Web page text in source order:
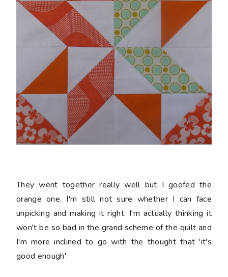
They went together really well but I goofed the
orange one, I'm still not sure whether I can face
unpicking and making it right. I'm actually thinking it
won't be so bad in the grand scheme of the quilt and
I'm more inclined to go with the thought that 'it's
good enough'.